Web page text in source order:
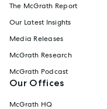
The McGrath Report
Our Latest Insights
Media Releases
McGrath Research
McGrath Podcast
Our Offices
McGrath HQ